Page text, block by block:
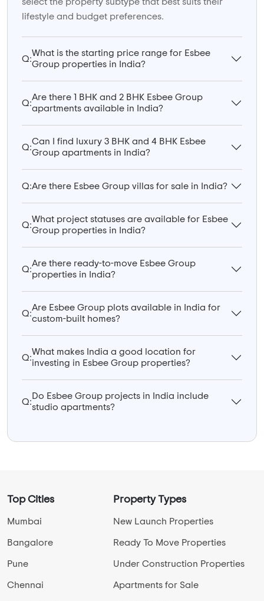
select the property subtype that best suits their
lifestyle and budget preferences.
Q:
What is the starting price range for Esbee
Group properties in India?
Q:
Are there 1 BHK and 2 BHK Esbee Group
apartments available in India?
Q:
Can I find luxury 3 BHK and 4 BHK Esbee
Group apartments in India?
Q:Are there Esbee Group villas for sale in India?
Q:
What project statuses are available for Esbee
Group properties in India?
Q:
Are there ready-to-move Esbee Group
properties in India?
Q:
Are Esbee Group plots available in India for
custom-built homes?
Q:
What makes India a good location for
investing in Esbee Group properties?
Q:
Do Esbee Group projects in India include
studio apartments?
Top Cities
Mumbai
Bangalore
Pune
Chennai
Property Types
New Launch Properties
Ready To Move Properties
Under Construction Properties
Apartments for Sale